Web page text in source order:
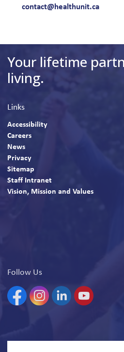
contact@healthunit.ca
Your lifetime
living.
Links
Accessibility
Careers
News
Privacy
Sitemap
Staff Intranet
Vision, Mission and Values
Follow Us
FacebookInstagramLinkedinYouTube